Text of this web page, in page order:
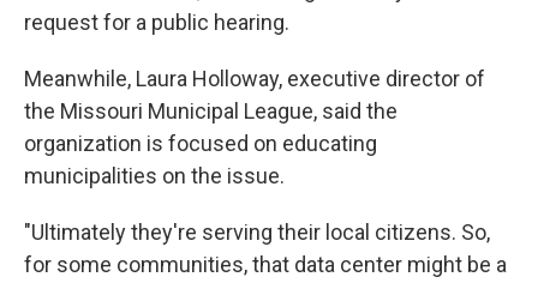
request for a public hearing.
Meanwhile, Laura Holloway, executive director of
the Missouri Municipal League, said the
organization is focused on educating
municipalities on the issue.
"Ultimately they're serving their local citizens. So,
for some communities, that data center might be a